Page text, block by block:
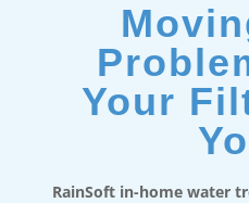
Your
RainSoft in-home water